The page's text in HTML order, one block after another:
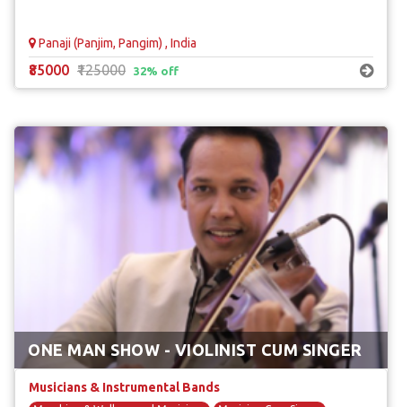
Panaji (Panjim, Pangim) , India
₹85000 ₹125000 32% off
ONE MAN SHOW - VIOLINIST CUM SINGER
Musicians & Instrumental Bands